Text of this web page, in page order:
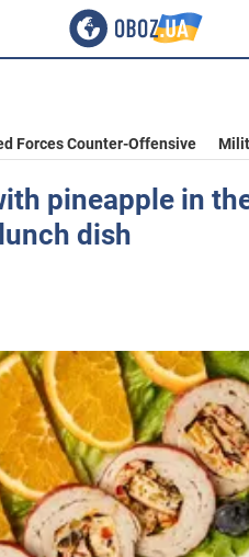
Forces Counter-Offensive
pineapple in
dish